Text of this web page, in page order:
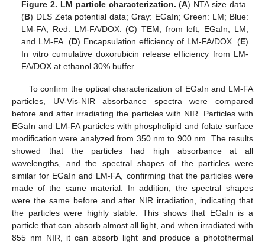
Figure 2. LM particle characterization. (A) NTA size data.
(B) DLS Zeta potential data; Gray: EGaIn; Green: LM; Blue:
LM-FA; Red: LM-FA/DOX. (C) TEM; from left, EGaIn, LM,
and LM-FA. (D) Encapsulation efficiency of LM-FA/DOX. (E)
In vitro cumulative doxorubicin release efficiency from LM-
FA/DOX at ethanol 30% buffer.
To confirm the optical characterization of EGaIn and LM-FA
particles, UV-Vis-NIR absorbance spectra were compared
before and after irradiating the particles with NIR. Particles with
EGaIn and LM-FA particles with phospholipid and folate surface
modification were analyzed from 350 nm to 900 nm. The results
showed that the particles had high absorbance at all
wavelengths, and the spectral shapes of the particles were
similar for EGaIn and LM-FA, confirming that the particles were
made of the same material. In addition, the spectral shapes
were the same before and after NIR irradiation, indicating that
the particles were highly stable. This shows that EGaIn is a
particle that can absorb almost all light, and when irradiated with
855 nm NIR, it can absorb light and produce a photothermal